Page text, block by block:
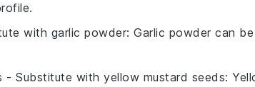
with garlic powder: Garlic powder can
- Substitute with yellow mustard seeds: